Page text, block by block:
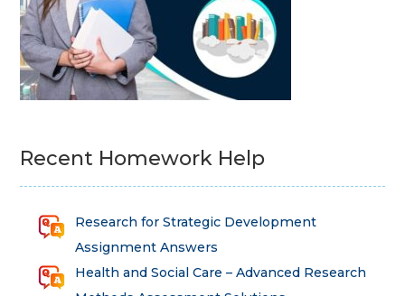
Recent Homework Help
Research for Strategic Development
Assignment Answers
Health and Social Care – Advanced Research